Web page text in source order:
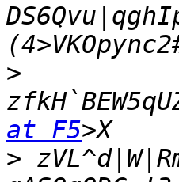
>
at F5
>